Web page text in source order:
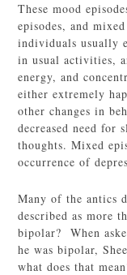
These mood
episodes, and
individuals usually
in usual activities,
energy, and
either extremely
other changes in
decreased need for
thoughts. Mixed
occurrence of
Many of the antics
described as more
bipolar? When
he was bipolar,
what does that